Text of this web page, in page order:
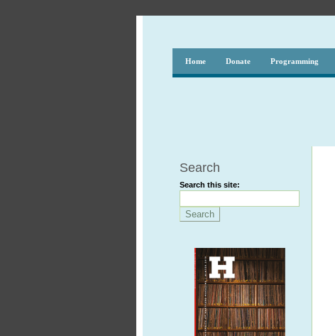
Home Donate Programming
Search
Search this site: